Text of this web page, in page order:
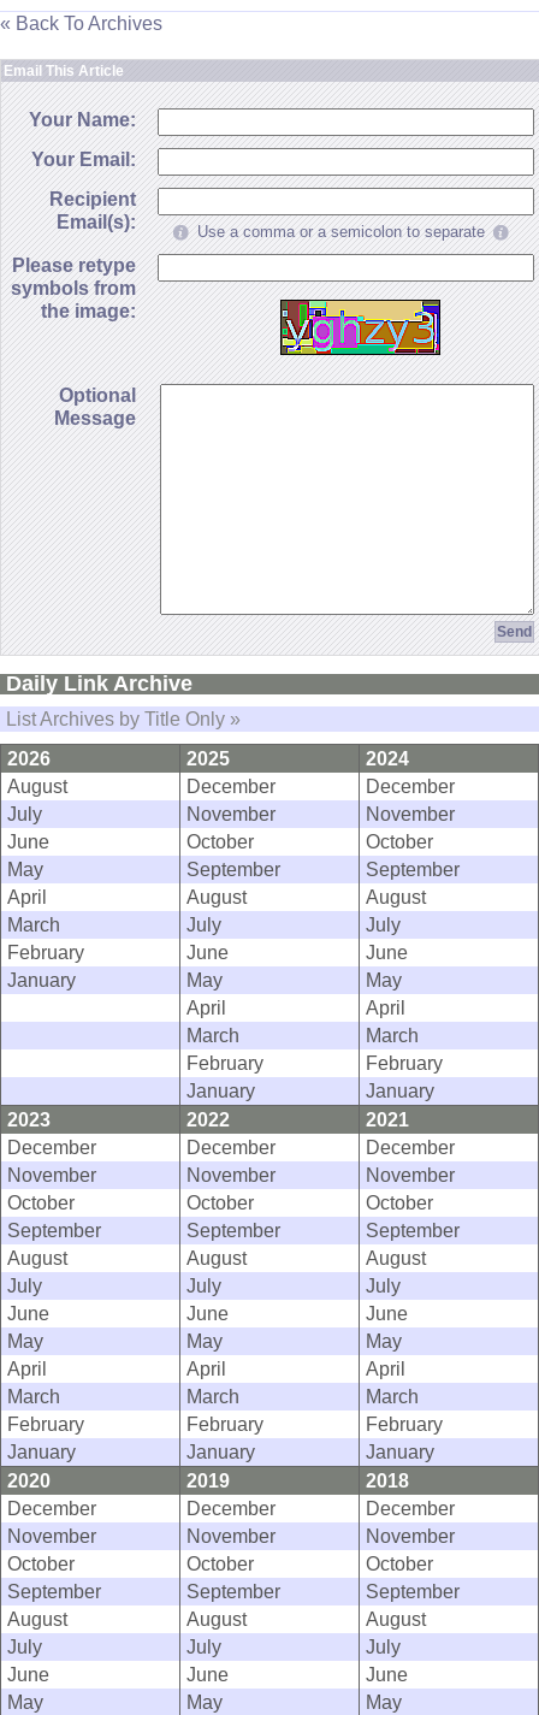
« Back To Archives
Email This Article
Your Name:
Your Email:
Recipient
Email(s):
Use a comma or a semicolon to separate
Please retype
symbols from
the image:
Optional
Message
Daily Link Archive
List Archives by Title Only »
2026
2025
2024
August
December
December
July
November
November
June
October
October
May
September
September
April
August
August
March
July
July
February
June
June
January
May
May
April
April
March
March
February
February
January
January
2023
2022
2021
December
December
December
November
November
November
October
October
October
September
September
September
August
August
August
July
July
July
June
June
June
May
May
May
April
April
April
March
March
March
February
February
February
January
January
January
2020
2019
2018
December
December
December
November
November
November
October
October
October
September
September
September
August
August
August
July
July
July
June
June
June
May
May
May